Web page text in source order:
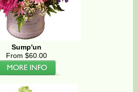
Sump'un
From $60.00